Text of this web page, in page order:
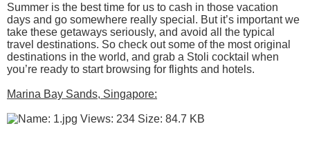
Summer is the best time for us to cash in those vacation
days and go somewhere really special. But it’s important we
take these getaways seriously, and avoid all the typical
travel destinations. So check out some of the most original
destinations in the world, and grab a Stoli cocktail when
you’re ready to start browsing for flights and hotels.
Marina Bay Sands, Singapore: